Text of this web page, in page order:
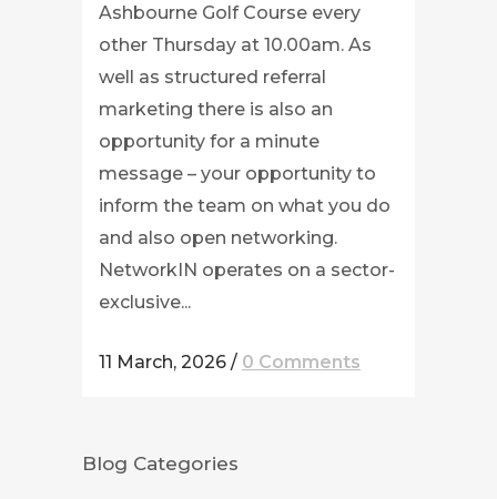
Ashbourne Golf Course every
other Thursday at 10.00am. As
well as structured referral
marketing there is also an
opportunity for a minute
message – your opportunity to
inform the team on what you do
and also open networking.
NetworkIN operates on a sector-
exclusive...
11 March, 2026 / 0 Comments
Blog Categories